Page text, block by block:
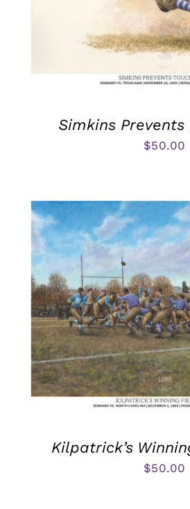
Simkins Prevents
$50.00
Kilpatrick’s
$50.00